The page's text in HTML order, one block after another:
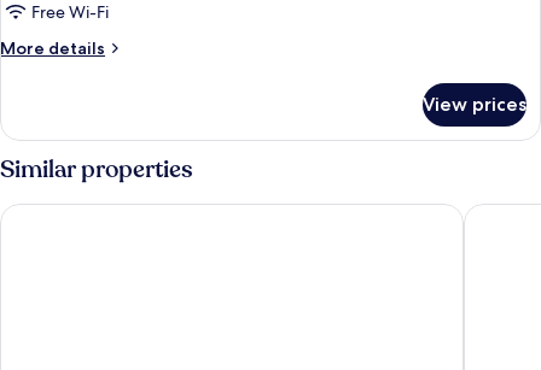
Free Wi-Fi
More details
More
View prices
Similar properties
Hotell City Avenyn